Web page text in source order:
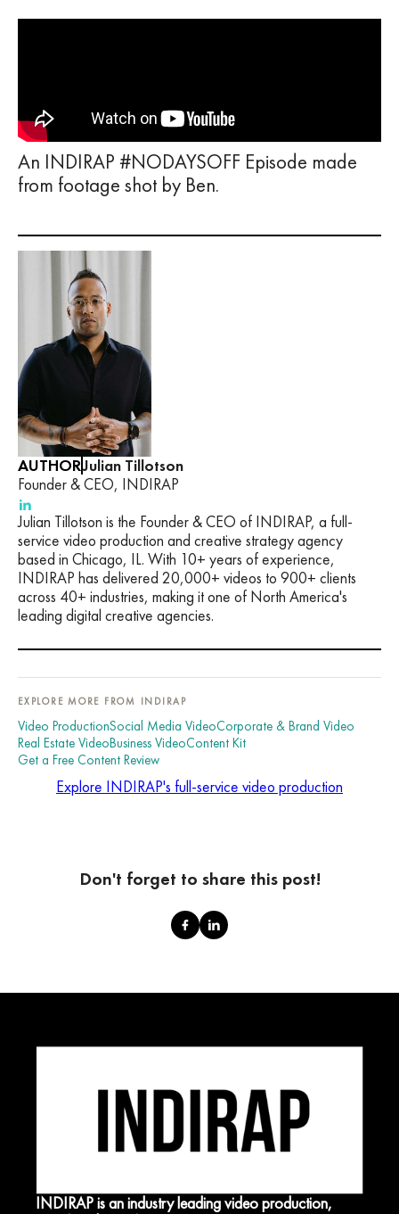
An INDIRAP #NODAYSOFF Episode made
from footage shot by Ben.
AUTHORJulian Tillotson
Founder & CEO, INDIRAP
Julian Tillotson is the Founder & CEO of INDIRAP, a full-
service video production and creative strategy agency
based in Chicago, IL. With 10+ years of experience,
INDIRAP has delivered 20,000+ videos to 900+ clients
across 40+ industries, making it one of North America's
leading digital creative agencies.
EXPLORE MORE FROM INDIRAP
Video ProductionSocial Media VideoCorporate & Brand Video
Real Estate VideoBusiness VideoContent Kit
Get a Free Content Review
Explore INDIRAP's full-service video production
Don't forget to share this post!
INDIRAP is an industry leading video production,